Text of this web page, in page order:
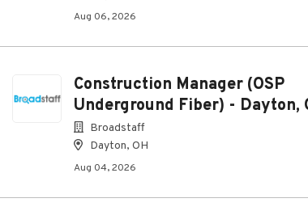
Aug 06, 2026
Construction Manager (OSP
Underground Fiber) - Dayton,
Broadstaff
Dayton, OH
Aug 04, 2026